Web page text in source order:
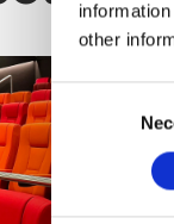
other
Consent
Selection